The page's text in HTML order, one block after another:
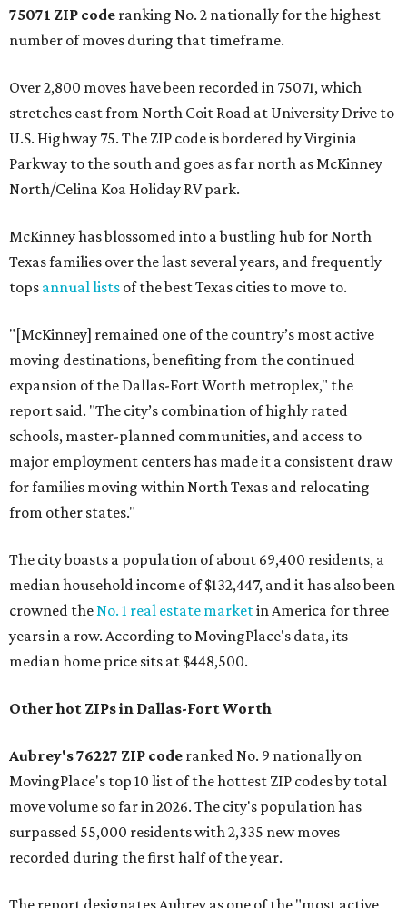
75071 ZIP code ranking No. 2 nationally for the highest
number of moves during that timeframe.
Over 2,800 moves have been recorded in 75071, which
stretches east from North Coit Road at University Drive to
U.S. Highway 75. The ZIP code is bordered by Virginia
Parkway to the south and goes as far north as McKinney
North/Celina Koa Holiday RV park.
McKinney has blossomed into a bustling hub for North
Texas families over the last several years, and frequently
tops annual lists of the best Texas cities to move to.
"[McKinney] remained one of the country’s most active
moving destinations, benefiting from the continued
expansion of the Dallas-Fort Worth metroplex," the
report said. "The city’s combination of highly rated
schools, master-planned communities, and access to
major employment centers has made it a consistent draw
for families moving within North Texas and relocating
from other states."
The city boasts a population of about 69,400 residents, a
median household income of $132,447, and it has also been
crowned theNo. 1 real estate marketin America for three
years in a row. According to MovingPlace's data, its
median home price sits at $448,500.
Other hot ZIPs in Dallas-Fort Worth
Aubrey's 76227 ZIP code ranked No. 9 nationally on
MovingPlace's top 10 list of the hottest ZIP codes by total
move volume so far in 2026. The city's population has
surpassed 55,000 residents with 2,335 new moves
recorded during the first half of the year.